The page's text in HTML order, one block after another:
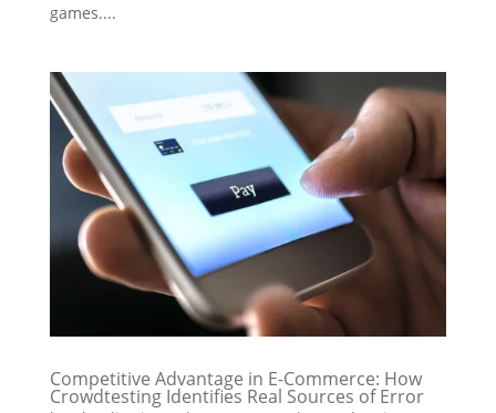
games....
Competitive Advantage in E-Commerce: How
Crowdtesting Identifies Real Sources of Error